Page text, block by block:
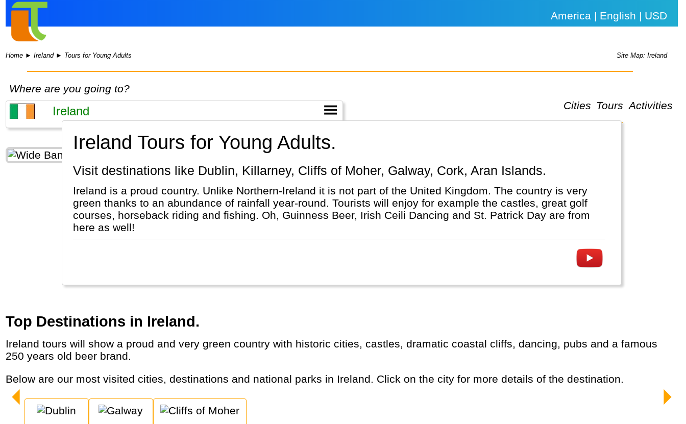
America | English | USD
Home ►Ireland► Tours for Young Adults Site Map: Ireland
Where are you going to?
Cities Tours Activities
Ireland Tours for Young Adults.
Visit destinations like Dublin, Killarney, Cliffs of Moher, Galway, Cork, Aran Islands.
Ireland is a proud country. Unlike Northern-Ireland it is not part of the United Kingdom. The country is very
green thanks to an abundance of rainfall year-round. Tourists will enjoy for example the castles, great golf
courses, horseback riding and fishing. Oh, Guinness Beer, Irish Ceili Dancing and St. Patrick Day are from
here as well!
Top Destinations in Ireland.
Ireland tours will show a proud and very green country with historic cities, castles, dramatic coastal cliffs, dancing, pubs and a famous
250 years old beer brand.
Below are our most visited cities, destinations and national parks in Ireland. Click on the city for more details of the destination.